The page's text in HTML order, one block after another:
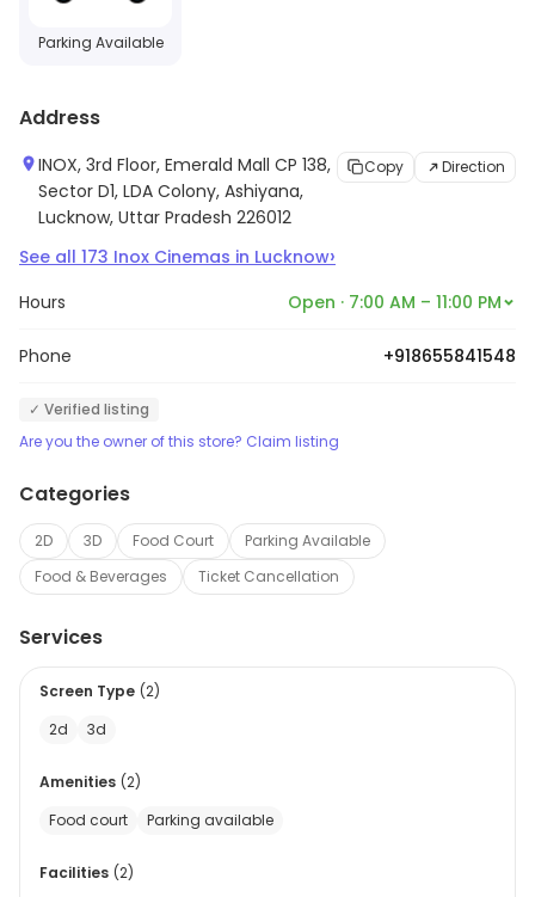
Parking Available
Address
INOX, 3rd Floor, Emerald Mall CP 138,
Sector D1, LDA Colony, Ashiyana,
Lucknow, Uttar Pradesh 226012
Copy Direction
See all 173 Inox Cinemas in Lucknow›
Hours Open · 7:00 AM – 11:00 PM
Phone +918655841548
✓ Verified listing
Are you the owner of this store? Claim listing
Categories
2D 3D Food Court
Parking Available
Food & Beverages
Ticket Cancellation
Services
Screen Type (2)
2d
3d
Amenities (2)
Food court
Parking available
Facilities (2)